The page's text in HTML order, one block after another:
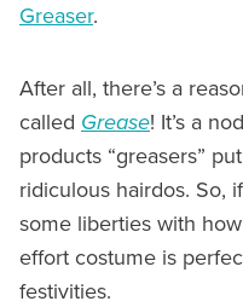
Greaser.
After all, there’s a
called Grease! It’s a
products “greasers”
ridiculous hairdos. So,
some liberties with
effort costume is
festivities.